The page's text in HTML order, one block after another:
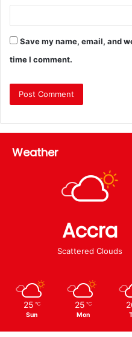
Save my name, email, and
time I comment.
Weather
Accra
Scattered Clouds
25 ℃
Sun
25 ℃
Mon